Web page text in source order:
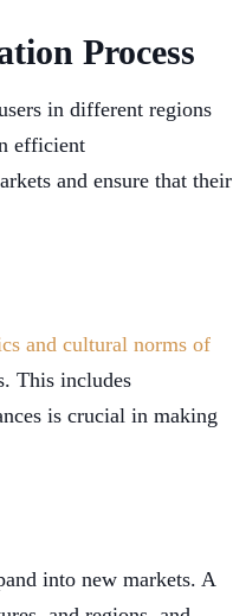
Process
in different regions
efficient
and ensure that their
and cultural norms of
This includes
is crucial in making
into new markets. A